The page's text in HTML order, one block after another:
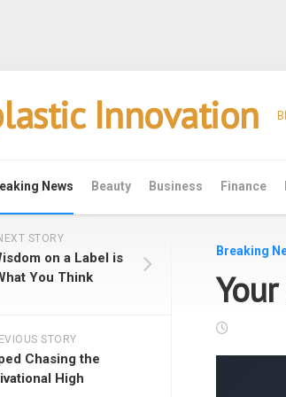
Innovation
News Beauty Business Finance
Breaking
STORY
on a Label is
You Think
STORY
Chasing the
High